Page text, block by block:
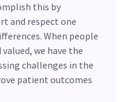
this by
and respect one
When people
we have the
challenges in the
patient outcomes